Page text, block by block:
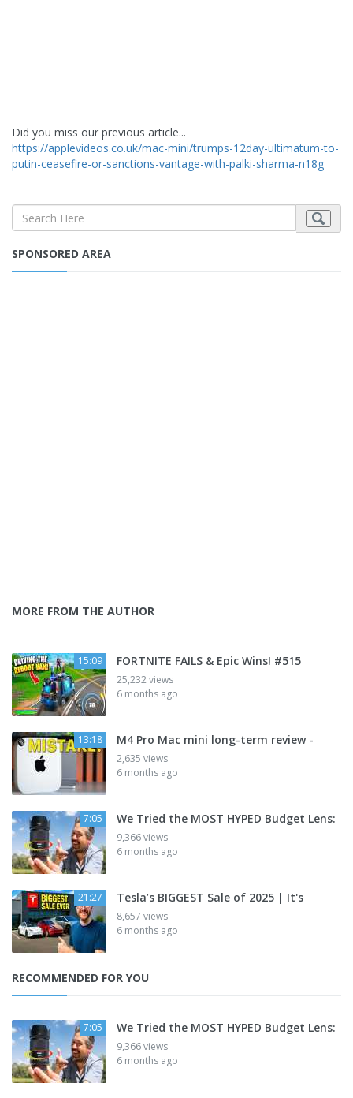
Did you miss our previous article...
https://applevideos.co.uk/mac-mini/trumps-12day-ultimatum-to-
putin-ceasefire-or-sanctions-vantage-with-palki-sharma-n18g
SPONSORED AREA
MORE FROM THE AUTHOR
15:09 FORTNITE FAILS & Epic Wins! #515
25,232 views
6 months ago
13:18 M4 Pro Mac mini long-term review -
2,635 views
6 months ago
7:05 We Tried the MOST HYPED Budget Lens:
9,366 views
6 months ago
21:27 Tesla’s BIGGEST Sale of 2025 | It's
8,657 views
6 months ago
RECOMMENDED FOR YOU
7:05 We Tried the MOST HYPED Budget Lens:
9,366 views
6 months ago